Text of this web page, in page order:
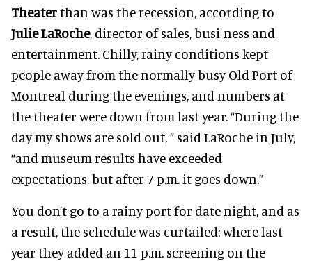
Theaterthan was the recession, according to
Julie LaRoche, director of sales, busi-ness and
entertainment. Chilly, rainy conditions kept
people away from the normally busy Old Port of
Montreal during the evenings, and numbers at
the theater were down from last year. “During the
day my shows are sold out, ” said LaRoche in July,
“and museum results have exceeded
expectations, but after 7 p.m. it goes down.”
You don’t go to a rainy port for date night, and as
a result, the schedule was curtailed: where last
year they added an 11 p.m. screening on the